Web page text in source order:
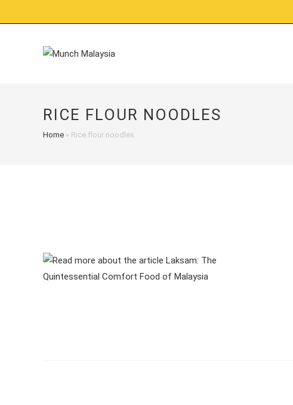
to
RICE FLOUR NOODLES
Home » Rice flour noodles